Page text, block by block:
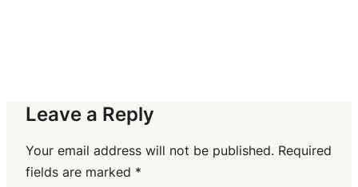
Leave a Reply
Your email address will not be published. Required
fields are marked *